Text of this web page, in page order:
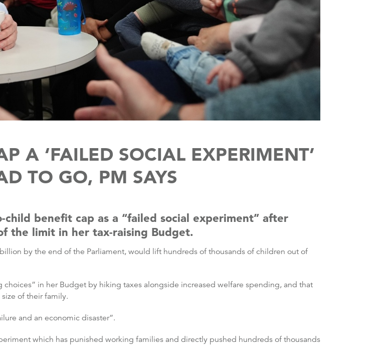
A ‘FAILED SOCIAL EXPERIMENT’
TO GO, PM SAYS
benefit cap as a “failed social experiment” after
the limit in her tax-raising Budget.
by the end of the Parliament, would lift hundreds of thousands of children out of
in her Budget by hiking taxes alongside increased welfare spending, and that
of their family.
and an economic disaster”.
which has punished working families and directly pushed hundreds of thousands